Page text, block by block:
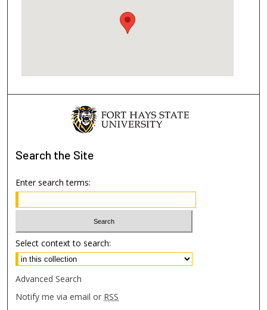
Search the Site
Enter search terms:
Select context to search:
Advanced Search
Notify me via email or RSS